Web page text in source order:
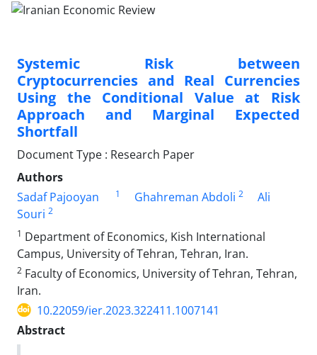
Systemic Risk between
Cryptocurrencies and Real Currencies
Using the Conditional Value at Risk
Approach and Marginal Expected
Shortfall
Document Type : Research Paper
Authors
Sadaf Pajooyan
1 Ghahreman Abdoli 2
Ali
Souri 2
1 Department of Economics, Kish International
Campus, University of Tehran, Tehran, Iran.
2 Faculty of Economics, University of Tehran, Tehran,
Iran.
10.22059/ier.2023.322411.1007141
Abstract